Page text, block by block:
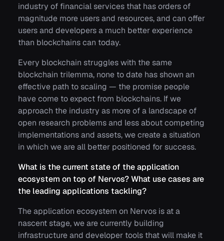
industry of financial services that has orders of
magnitude more users and resources, and can offer
users and developers a much better experience
than blockchains can today.
Every blockchain struggles with the same
blockchain trilemma, none to date has shown an
effective path to scaling — the promise people
have come to expect from blockchains. If we
approach the industry as more of a landscape of
open research problems and less about competing
implementations and assets, we create a situation
in which we are all better positioned for success.
What is the current state of the application
ecosystem on top of Nervos? What use cases are
the leading applications tackling?
The application ecosystem on Nervos is at a
nascent stage, we are currently building
infrastructure and developer tools that will make it